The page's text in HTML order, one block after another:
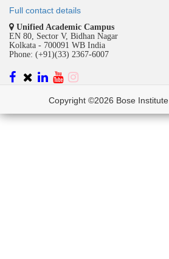
Full contact details
Unified Academic Campus
EN 80, Sector V, Bidhan Nagar
Kolkata - 700091 WB India
Phone: (+91)(33) 2367-6007
Copyright ©2026 Bose Institute